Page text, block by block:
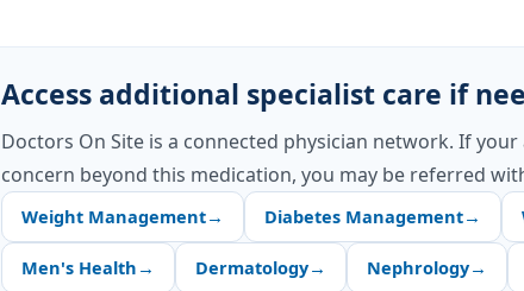
Access additional specialist care if
Doctors On Site is a connected physician network. If your
concern beyond this medication, you may be referred
Weight Management→ Diabetes Management→
Men's Health → Dermatology→ Nephrology→